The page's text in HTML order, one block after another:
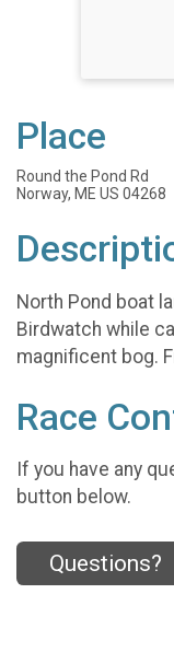
Place
Round the Pond Rd
Norway, ME US 04268
North Pond boat
Birdwatch while
magnificent bog.
Race
If you have any
button below.
Questions?